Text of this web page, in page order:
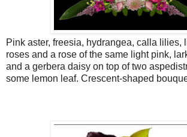
Pink aster, freesia, hydrangea, calla lilies,
roses and a rose of the same light pink,
and a gerbera daisy on top of two
some lemon leaf. Crescent-shaped